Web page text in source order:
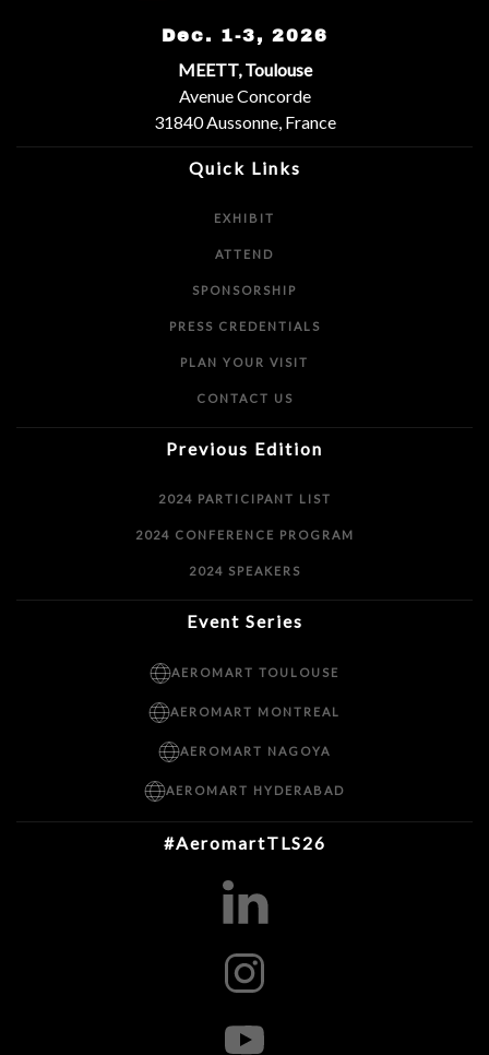
Dec. 1-3, 2026
MEETT, Toulouse
Avenue Concorde
31840 Aussonne, France
Quick Links
EXHIBIT
ATTEND
SPONSORSHIP
PRESS CREDENTIALS
PLAN YOUR VISIT
CONTACT US
Previous Edition
2024 PARTICIPANT LIST
2024 CONFERENCE PROGRAM
2024 SPEAKERS
Event Series
AEROMART TOULOUSE
AEROMART MONTREAL
AEROMART NAGOYA
AEROMART HYDERABAD
#AeromartTLS26